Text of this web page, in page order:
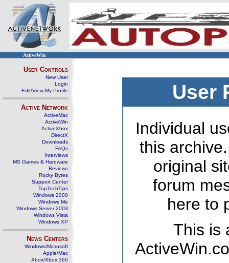
ActiveWin
User Controls
New User
Login
Edit/View My Profile
Active Network
ActiveMac
ActiveWin
ActiveXbox
DirectX
Downloads
FAQs
Interviews
MS Games & Hardware
Reviews
Rocky Bytes
Support Center
TopTechTips
Windows 2000
Windows Me
Windows Server 2003
Windows Vista
Windows XP
News Centers
Windows/Microsoft
Apple/Mac
Xbox/Xbox 360
User
Individual
this
original
forum
here to
This is